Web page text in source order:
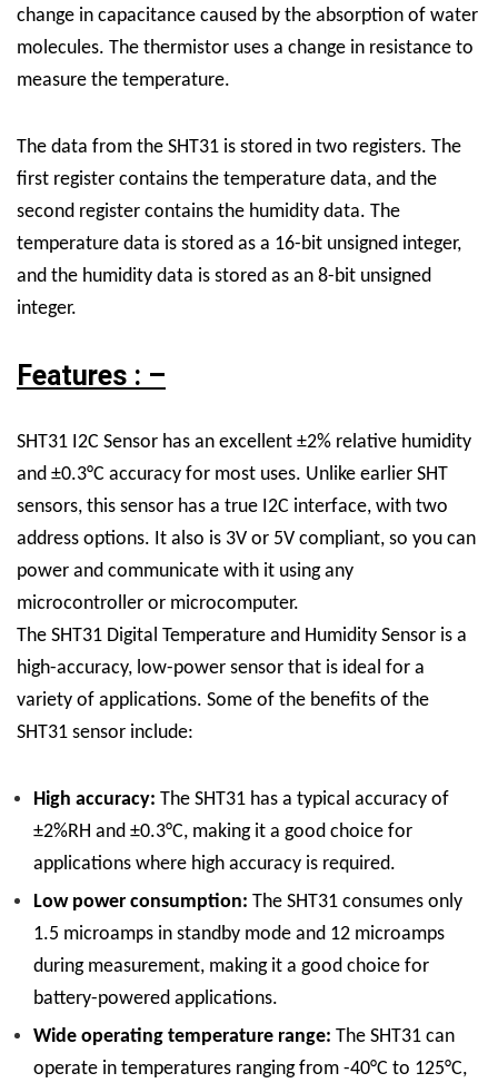
change in capacitance caused by the absorption of water
molecules. The thermistor uses a change in resistance to
measure the temperature.
The data from the SHT31 is stored in two registers. The
first register contains the temperature data, and the
second register contains the humidity data. The
temperature data is stored as a 16-bit unsigned integer,
and the humidity data is stored as an 8-bit unsigned
integer.
Features : –
SHT31 I2C Sensor has an excellent ±2% relative humidity
and ±0.3°C accuracy for most uses. Unlike earlier SHT
sensors, this sensor has a true I2C interface, with two
address options. It also is 3V or 5V compliant, so you can
power and communicate with it using any
microcontroller or microcomputer.
The SHT31 Digital Temperature and Humidity Sensor is a
high-accuracy, low-power sensor that is ideal for a
variety of applications. Some of the benefits of the
SHT31 sensor include:
High accuracy: The SHT31 has a typical accuracy of
±2%RH and ±0.3°C, making it a good choice for
applications where high accuracy is required.
Low power consumption: The SHT31 consumes only
1.5 microamps in standby mode and 12 microamps
during measurement, making it a good choice for
battery-powered applications.
Wide operating temperature range: The SHT31 can
operate in temperatures ranging from -40°C to 125°C,